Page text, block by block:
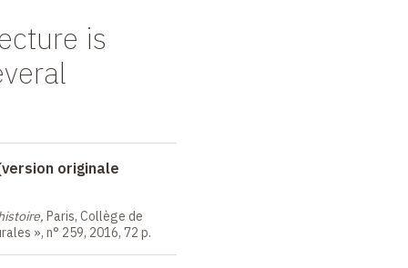
is
originale
Paris, Collège de
», n° 259, 2016, 72 p.